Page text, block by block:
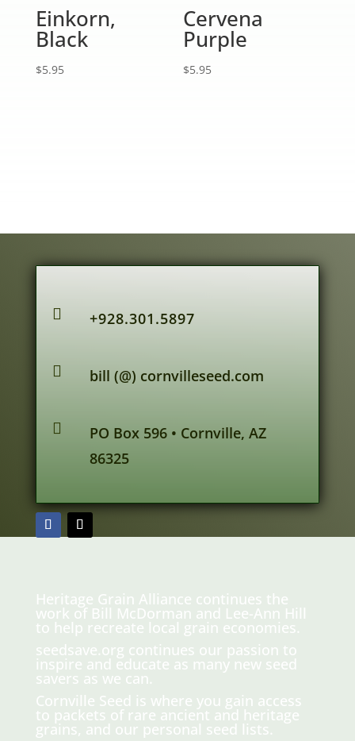
Einkorn,
Black
$5.95
Cervena
Purple
$5.95
 +928.301.5897
 bill (@) cornvilleseed.com

PO Box 596 • Cornville, AZ
86325
Heritage Grain Alliance continues the
work of Bill McDorman and Lee-Ann Hill
to help recreate local grain economies.
seedsave.org continues our passion to
inspire and educate as many new seed
savers as we can.
Cornville Seed is where you gain access
to packets of rare ancient and heritage
grains, and our personal seed lists.